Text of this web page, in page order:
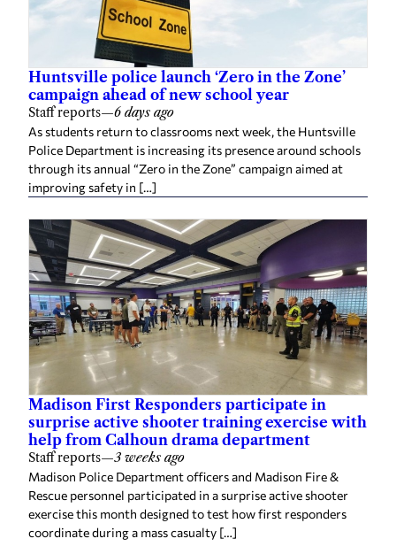
Huntsville police launch ‘Zero in the Zone’
campaign ahead of new school year
Staff reports—6 days ago
As students return to classrooms next week, the Huntsville
Police Department is increasing its presence around schools
through its annual “Zero in the Zone” campaign aimed at
improving safety in […]
Madison First Responders participate in
surprise active shooter training exercise with
help from Calhoun drama department
Staff reports—3 weeks ago
Madison Police Department officers and Madison Fire &
Rescue personnel participated in a surprise active shooter
exercise this month designed to test how first responders
coordinate during a mass casualty […]